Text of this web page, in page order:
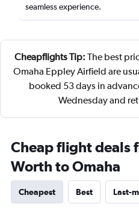
seamless experience.
Cheapflights Tip: The best
Omaha Eppley Airfield are
booked 53 days in
Wednesday and
Cheap flight deals
Worth to Omaha
Cheapest Best Last-